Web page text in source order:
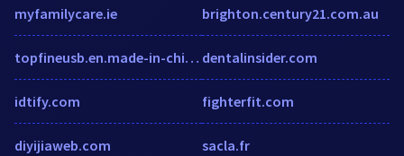
myfamilycare.ie
topfineusb.en.made-in-china.com
idtify.com
diyijiaweb.com
brighton.century21.com.au
dentalinsider.com
fighterfit.com
sacla.fr